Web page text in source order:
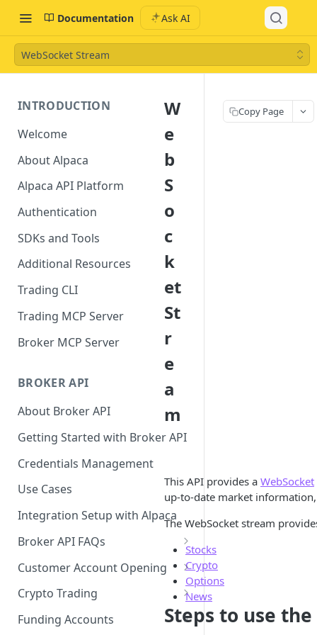
Documentation Ask AI
WebSocket Stream
INTRODUCTION
Welcome
About Alpaca
Alpaca API Platform
Authentication
SDKs and Tools
Additional Resources
Trading CLI
Trading MCP Server
Broker MCP Server
BROKER API
About Broker API
Getting Started with Broker API
Credentials Management
Use Cases
Integration Setup with Alpaca
Broker API FAQs
Mandatory Corporate Actions
Voluntary Corporate Actions
FDIC Sweep Program
Customer Account Opening
Accounts Statuses
International Accounts
Crypto Trading
Crypto Wallets API
Funding Accounts
W
e
b
S
o
c
k
et
St
r
e
a
m
This API provides a WebSocket
up-to-date market
The WebSocket stream
Stocks
Crypto
Options
News
Steps to use
Copy Page